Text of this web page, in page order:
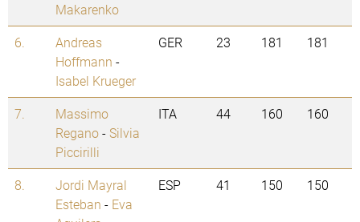
Makarenko
6.
Andreas
Hoffmann -
Isabel Krueger
GER 23 181 181
7.
Massimo
Regano-Silvia
Piccirilli
ITA 44 160 160
8.
Jordi Mayral
Esteban - Eva
ESP 41 150 150